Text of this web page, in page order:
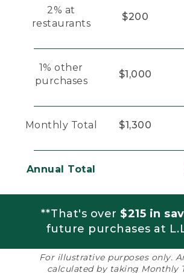
2% at
restaurants
$200
1% other
purchases
$1,000
Monthly Total $1,300
Annual Total
**That's over $215 in
future purchases at
For illustrative purposes only.
calculated by taking Monthly